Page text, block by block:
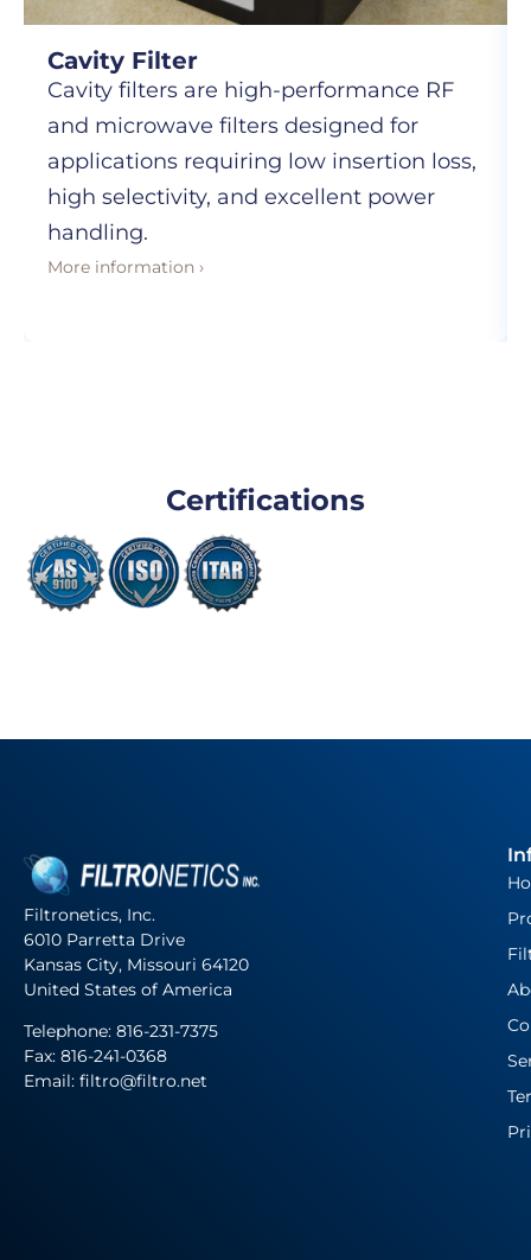
Cavity Filter
Cavity filters are high-performance RF
and microwave filters designed for
applications requiring low insertion loss,
high selectivity, and excellent power
handling.
More information ›
Certifications
Filtronetics, Inc.
6010 Parretta Drive
Kansas City, Missouri 64120
United States of America
Telephone: 816-231-7375
Fax: 816-241-0368
Email: filtro@filtro.net